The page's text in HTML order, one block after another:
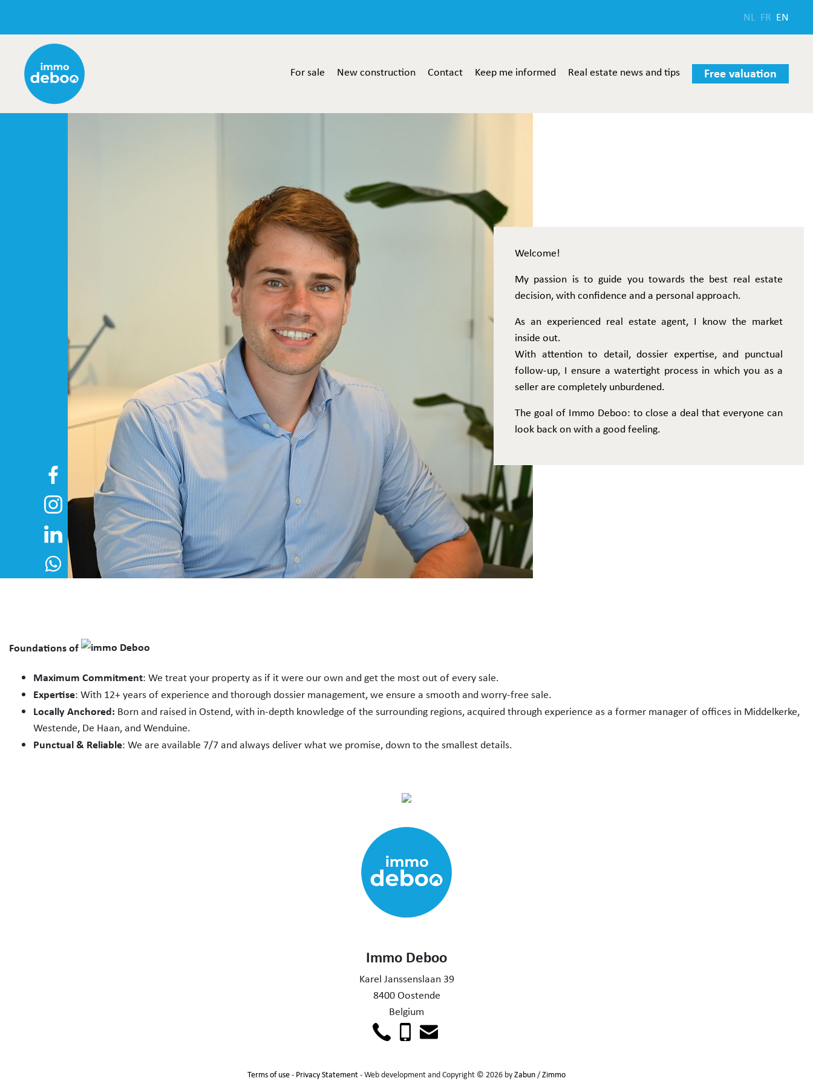
NL FR EN
For sale New construction Contact Keep me informed Real estate news and tips Free valuation
Welcome!
My passion is to guide you towards the best real estate
decision, with confidence and a personal approach.
As an experienced real estate agent, I know the market
inside out.
With attention to detail, dossier expertise, and punctual
follow-up, I ensure a watertight process in which you as a
seller are completely unburdened.
The goal of Immo Deboo: to close a deal that everyone can
look back on with a good feeling.
Foundations of
Maximum Commitment: We treat your property as if it were our own and get the most out of every sale.
Expertise: With 12+ years of experience and thorough dossier management, we ensure a smooth and worry-free sale.
Locally Anchored: Born and raised in Ostend, with in-depth knowledge of the surrounding regions, acquired through experience as a former manager of offices in Middelkerke,
Westende, De Haan, and Wenduine.
Punctual & Reliable: We are available 7/7 and always deliver what we promise, down to the smallest details.
Immo Deboo
Karel Janssenslaan 39
8400 Oostende
Belgium
Terms of use- Privacy Statement- Web development and Copyright © 2026 byZabun/Zimmo